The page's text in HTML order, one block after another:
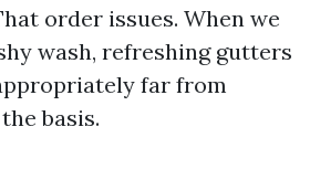
order issues. When we
wash, refreshing gutters
far from
basis.